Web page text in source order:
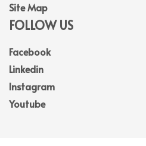
Site Map
FOLLOW US
Facebook
Linkedin
Instagram
Youtube